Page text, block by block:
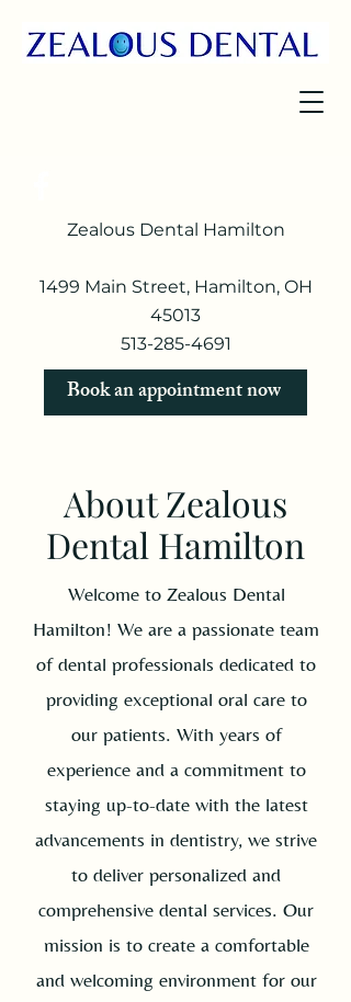
Zealous Dental Hamilton
1499 Main Street, Hamilton, OH
45013
513-285-4691​
Book an appointment now
About Zealous
Dental Hamilton
Welcome to Zealous Dental
Hamilton! We are a passionate team
of dental professionals dedicated to
providing exceptional oral care to
our patients. With years of
experience and a commitment to
staying up-to-date with the latest
advancements in dentistry, we strive
to deliver personalized and
comprehensive dental services. Our
mission is to create a comfortable
and welcoming environment for our